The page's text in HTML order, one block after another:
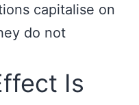
capitalise on
do not
Is